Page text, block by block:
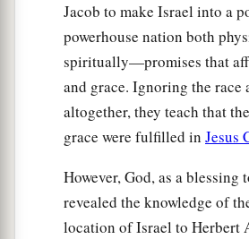
citybwhich reigns over the
Jacob to make Israel into a
powerhouse nation both
spiritually—promises that
and grace. Ignoring the race
altogether, they teach that
grace were fulfilled in Jesus
However, God, as a blessing
revealed the knowledge of
location of Israel to Herbert